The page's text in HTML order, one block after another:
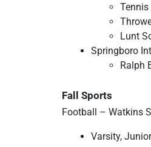
Tennis
Lunt
Springboro
Ralph
Fall Sports
Football – Watkins
Varsity,